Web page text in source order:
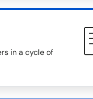
in a cycle of